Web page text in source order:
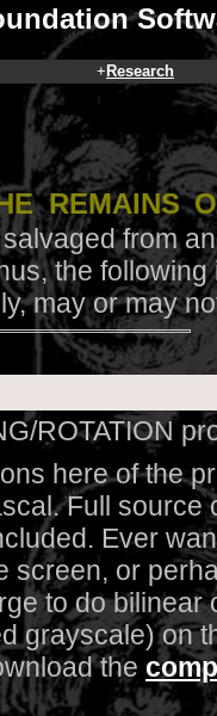
+ Research
remains
from
the
may or may
ROTATION
here of the
Full source
Ever
screen, or
to do bilinear
grayscale) on
the